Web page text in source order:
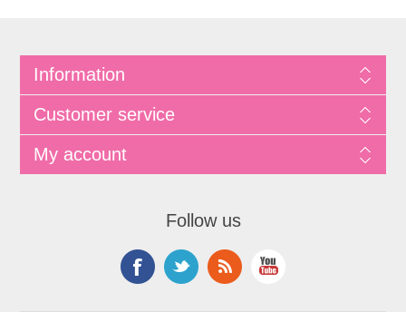
Information
Customer service
My account
Follow us